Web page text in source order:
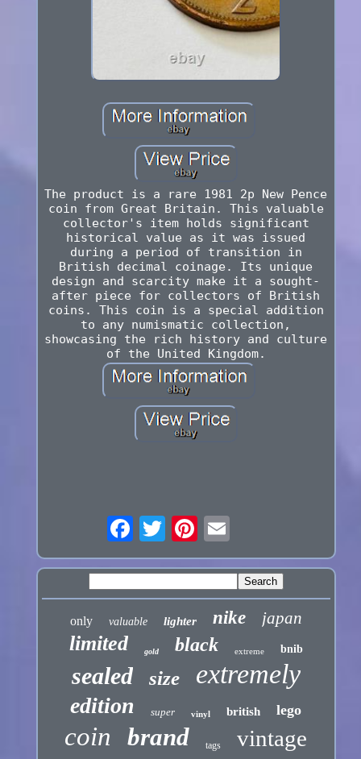
The product is a rare 1981 2p New Pence
coin from Great Britain. This valuable
collector's item holds significant
historical value as it was issued
during a period of transition in
British decimal coinage. Its unique
design and scarcity make it a sought-
after piece for collectors of British
coins. This coin is a special addition
to any numismatic collection,
showcasing the rich history and culture
of the United Kingdom.
only valuable lighter nike japan
limited gold black extreme bnib
sealed size extremely
edition super vinyl british lego
coin brand tags vintage